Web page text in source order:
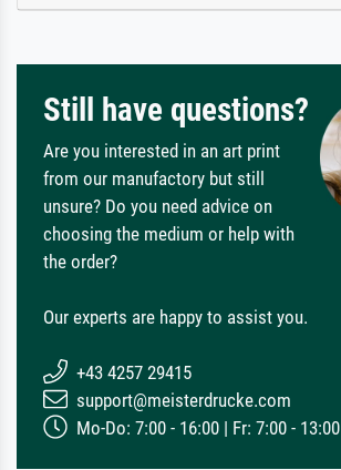
Still have questions?
Are you interested in an art print
from our manufactory but still
unsure? Do you need advice on
choosing the medium or help with
the order?
Our experts are happy to assist you.
+43 4257 29415
support@meisterdrucke.com
Mo-Do: 7:00 - 16:00 | Fr: 7:00 - 13:00